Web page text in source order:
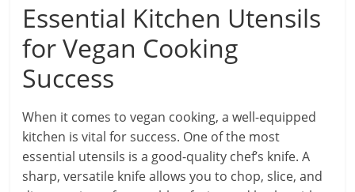
Essential Kitchen Utensils
for Vegan Cooking
Success
When it comes to vegan cooking, a well-equipped
kitchen is vital for success. One of the most
essential utensils is a good-quality chef’s knife. A
sharp, versatile knife allows you to chop, slice, and